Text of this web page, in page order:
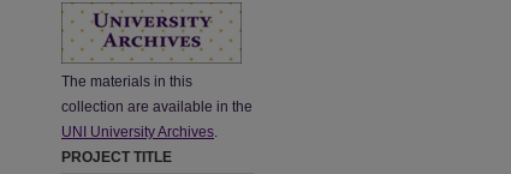
The materials in this
collection are available in the
UNI University Archives.
PROJECT TITLE